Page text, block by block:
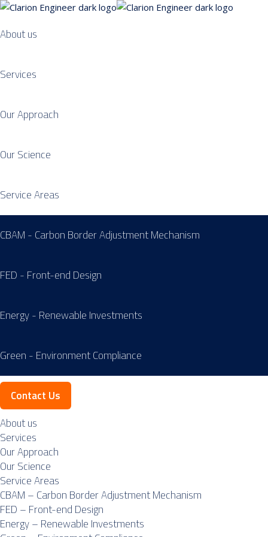
About us
Services
Our Approach
Our Science
Service Areas
CBAM - Carbon Border Adjustment Mechanism
FED - Front-end Design
Energy - Renewable Investments
Green - Environment Compliance
Contact Us
About us
Services
Our Approach
Our Science
Service Areas
CBAM – Carbon Border Adjustment Mechanism
FED – Front-end Design
Energy – Renewable Investments